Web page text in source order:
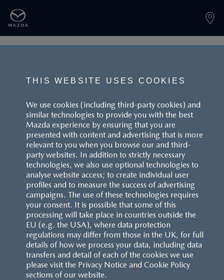
BACK TO LANDINGPAGE
CUSTOMER SERVICE
FAQS
RESERVATION T'S&C'S
MAZDA.CO.UK
THIS WEBSITE USES COOKIES
We use cookies (including third-party cookies) and
similar technologies to provide you with the best
Mazda experience by ensuring that you are
presented with content and advertising that is more
relevant to you when you browse our and third-
party websites. In addition to strictly necessary
technologies, we also use optional technologies to
analyse website access; to create individual user
profiles and to measure the success of advertising
campaigns. The use of these technologies requires
your consent. It is possible that some of this
processing will take place in countries outside the
EU (e.g. the USA), where data protection
regulations may differ from those in the UK, for full
details of how we process your data, including data
transfers and detail of each of the cookies we use
please visit the Privacy Notice and Cookie Policy
sections of our website.